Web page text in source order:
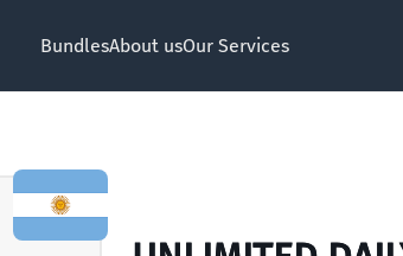
BundlesAbout usOur Services